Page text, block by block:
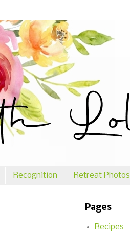
Recognition Retreat Photos
Pages
Recipes